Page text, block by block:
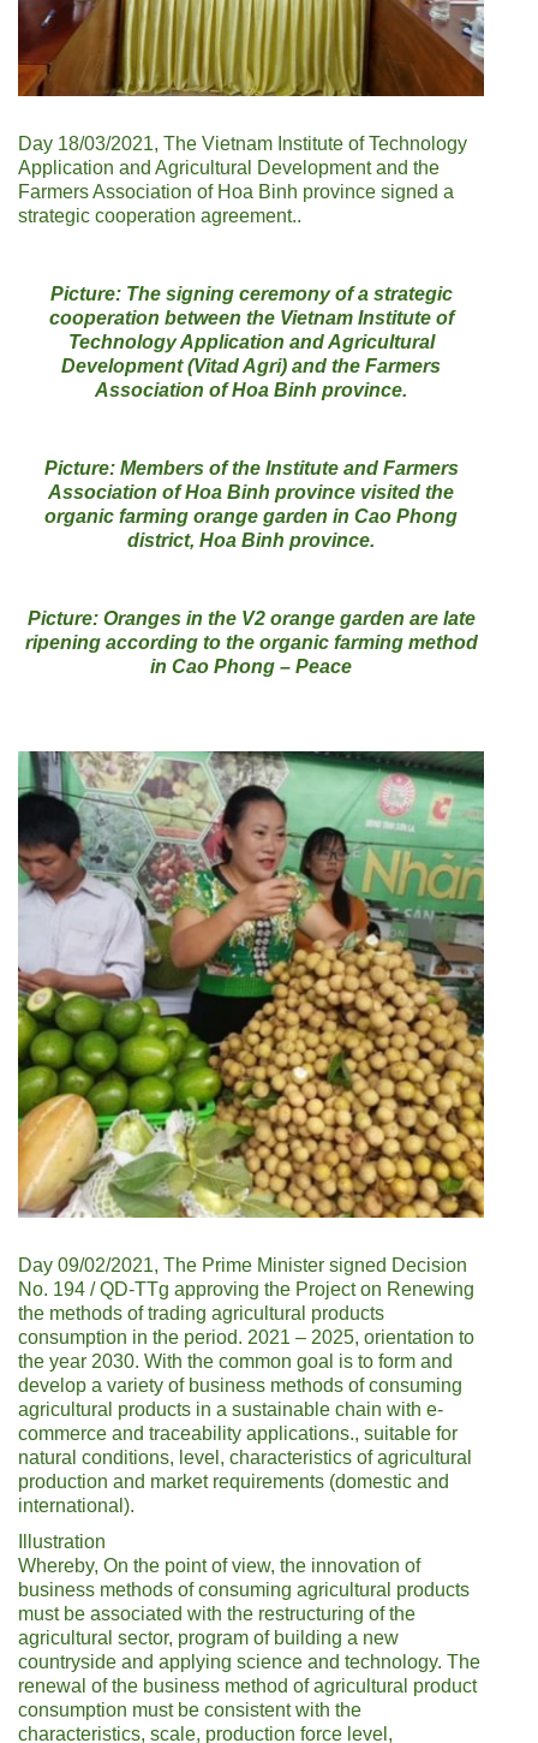
Day 18/03/2021, The Vietnam Institute of Technology
Application and Agricultural Development and the
Farmers Association of Hoa Binh province signed a
strategic cooperation agreement..
Picture: The signing ceremony of a strategic
cooperation between the Vietnam Institute of
Technology Application and Agricultural
Development (Vitad Agri) and the Farmers
Association of Hoa Binh province.
Picture: Members of the Institute and Farmers
Association of Hoa Binh province visited the
organic farming orange garden in Cao Phong
district, Hoa Binh province.
Picture: Oranges in the V2 orange garden are late
ripening according to the organic farming method
in Cao Phong – Peace
Day 09/02/2021, The Prime Minister signed Decision
No. 194 / QD-TTg approving the Project on Renewing
the methods of trading agricultural products
consumption in the period. 2021 – 2025, orientation to
the year 2030. With the common goal is to form and
develop a variety of business methods of consuming
agricultural products in a sustainable chain with e-
commerce and traceability applications., suitable for
natural conditions, level, characteristics of agricultural
production and market requirements (domestic and
international).
Illustration
Whereby, On the point of view, the innovation of
business methods of consuming agricultural products
must be associated with the restructuring of the
agricultural sector, program of building a new
countryside and applying science and technology. The
renewal of the business method of agricultural product
consumption must be consistent with the
characteristics, scale, production force level,